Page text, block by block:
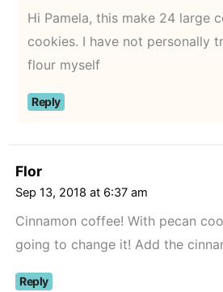
Hi Pamela, this make 24 large
cookies. I have not personally
flour myself
Reply
Flor
Sep 13, 2018 at 6:37 am
Cinnamon coffee! With pecan
going to change it! Add the
Reply